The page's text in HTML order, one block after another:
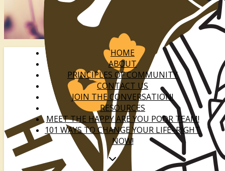
HOME
ABOUT
PRINCIPLES OF COMMUNITY
CONTACT US
JOIN THE CONVERSATION!
RESOURCES
MEET THE HAPPY ARE YOU POOR TEAM!
101 WAYS TO CHANGE YOUR LIFE–RIGHT
NOW!